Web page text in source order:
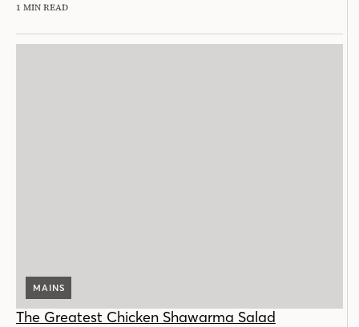
1 MIN READ
MAINS
The Greatest Chicken Shawarma Salad